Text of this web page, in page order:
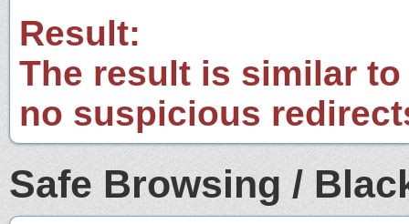
Result:
The result is similar
no suspicious
Safe Browsing /